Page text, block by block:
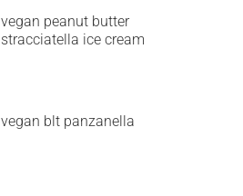
vegan peanut butter
stracciatella ice cream
vegan blt panzanella